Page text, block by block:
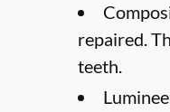
repaired.
teeth.